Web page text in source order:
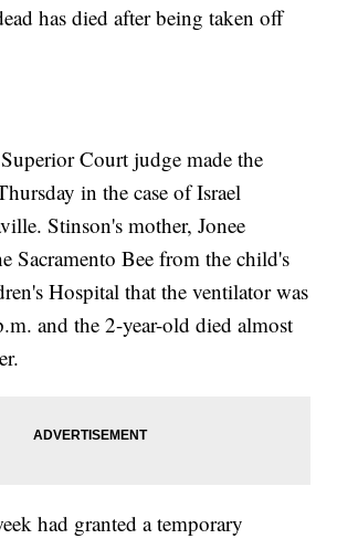
has died after being taken off
Court judge made the
in the case of Israel
Stinson's mother, Jonee
Sacramento Bee from the child's
Hospital that the ventilator was
and the 2-year-old died almost
had granted a temporary